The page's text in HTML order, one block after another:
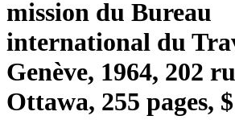
mission du Bureau
international du
Genève, 1964, 202
Ottawa, 255 pages,